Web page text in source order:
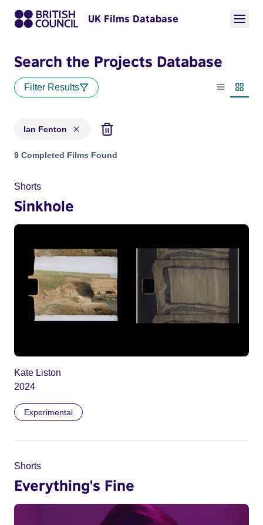
UK Films Database
Search the Projects Database
Filter Results
List view
Ian Fenton
Projects matching: Ian Fenton
9 Completed Films Found
Shorts
Sinkhole
Kate Liston
2024
Experimental
Shorts
Everything's Fine